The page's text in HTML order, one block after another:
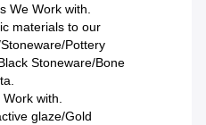
We Work with.
materials to our
Pottery
Stoneware/Bone
with.
glaze/Gold